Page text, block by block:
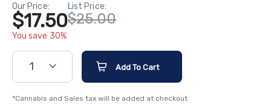
Our Price:
$17.50
You save 30%
List Price:
$25.00
1 Add To Cart
*Cannabis and Sales tax will be added at checkout.